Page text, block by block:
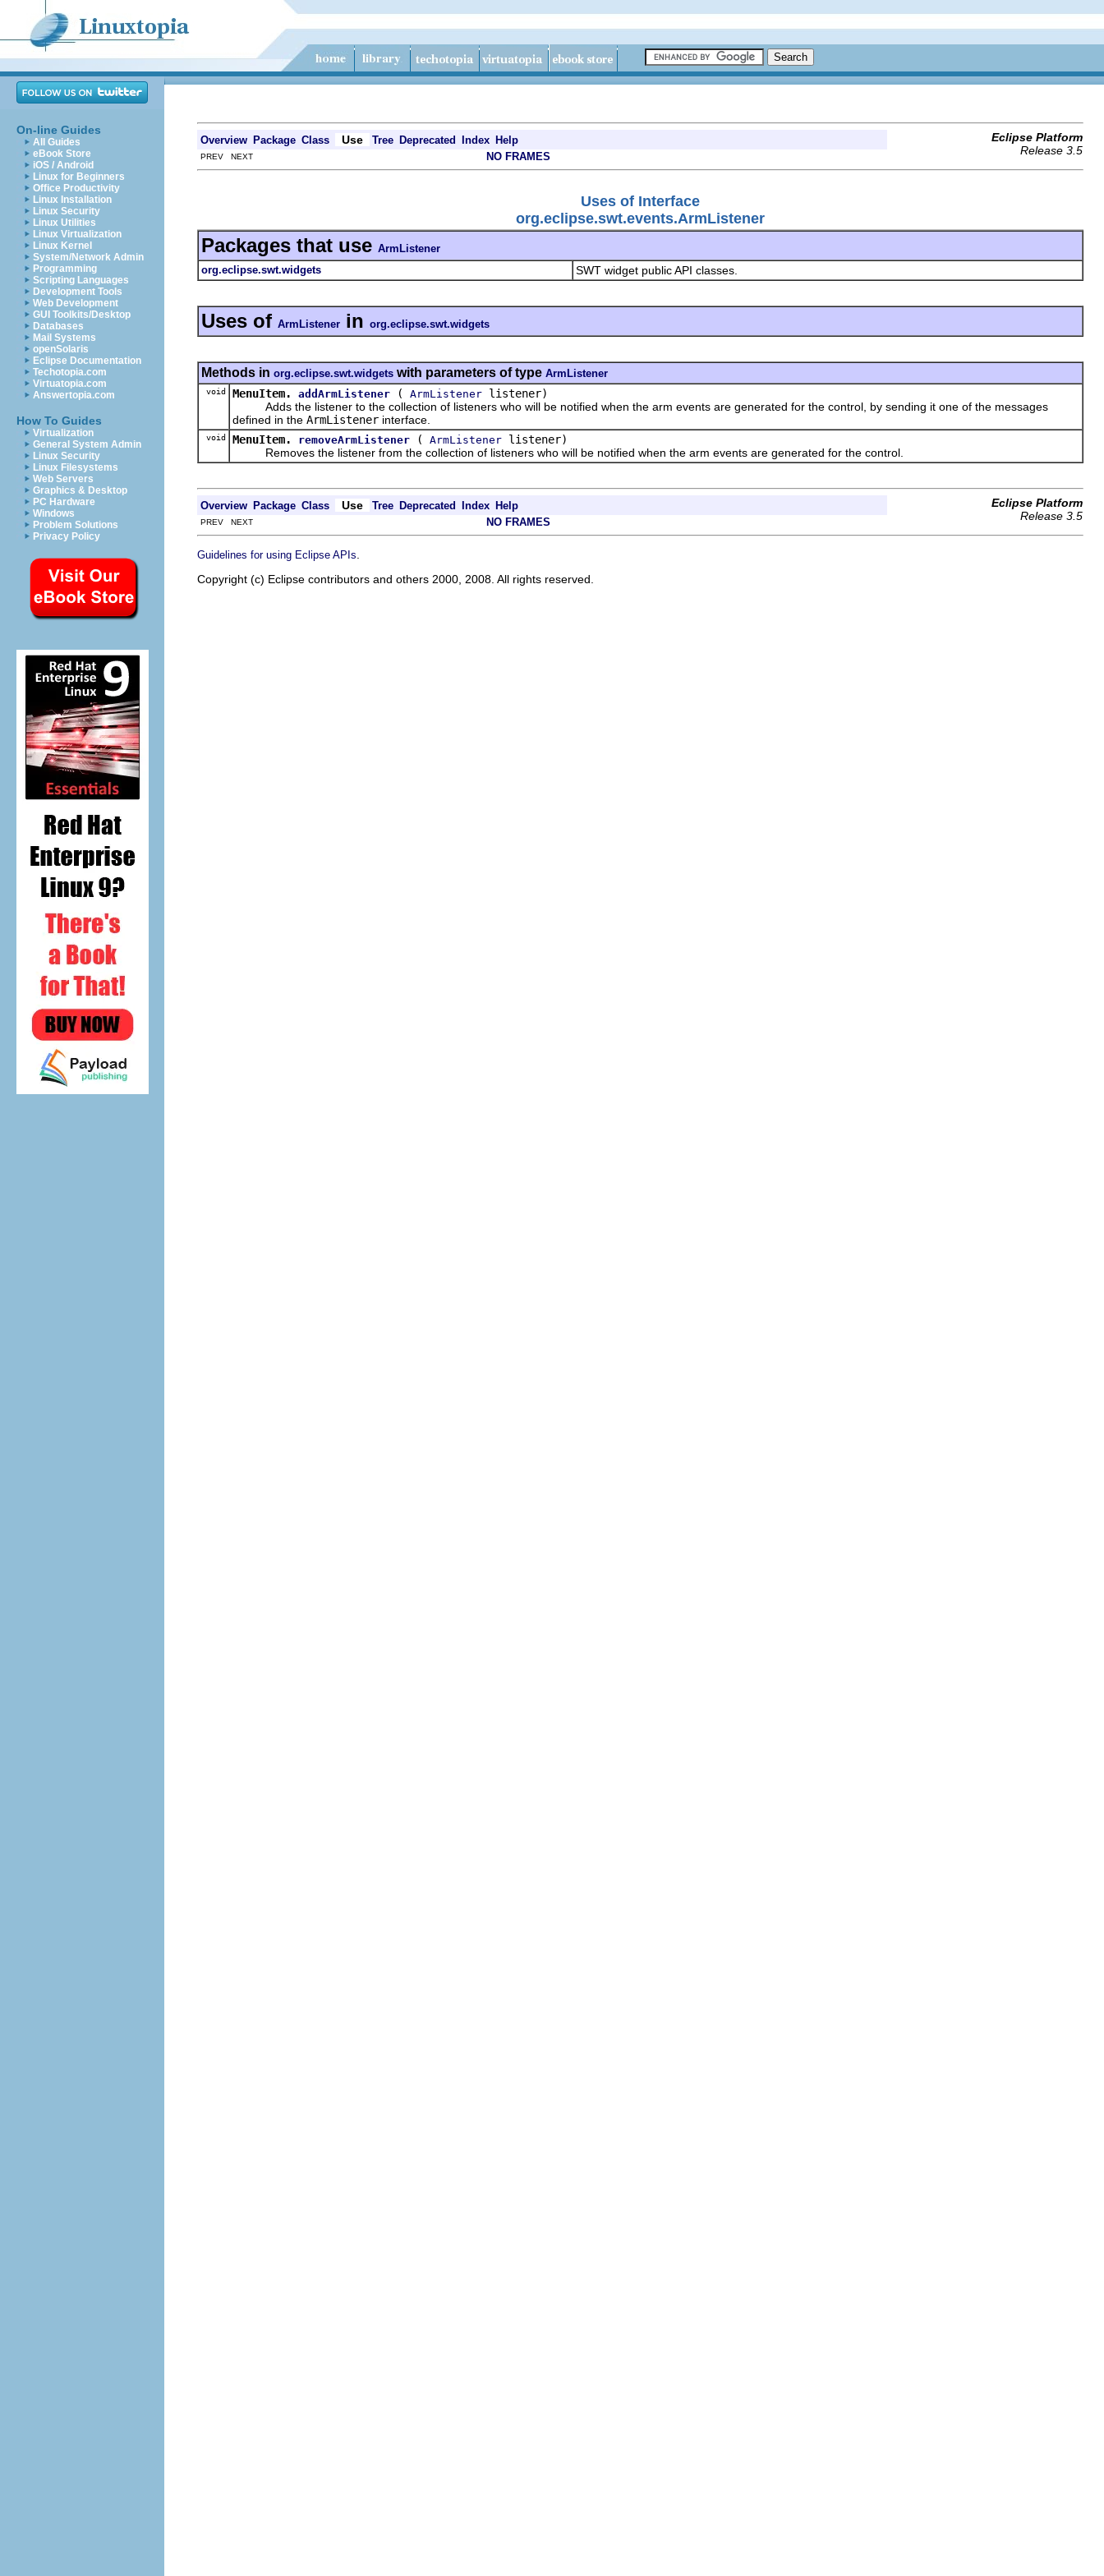
On-line Guides
All Guides
eBook Store
iOS / Android
Linux for Beginners
Office Productivity
Linux Installation
Linux Security
Linux Utilities
Linux Virtualization
Linux Kernel
System/Network Admin
Programming
Scripting Languages
Development Tools
Web Development
GUI Toolkits/Desktop
Databases
Mail Systems
openSolaris
Eclipse Documentation
Techotopia.com
Virtuatopia.com
Answertopia.com
How To Guides
Virtualization
General System Admin
Linux Security
Linux Filesystems
Web Servers
Graphics & Desktop
PC Hardware
Windows
Problem Solutions
Privacy Policy
Overview Package Class Use Tree Deprecated Index Help
Eclipse Platform
Release 3.5
PREV NEXT NO FRAMES
Uses of Interface
org.eclipse.swt.events.ArmListener
Packages that use ArmListener
org.eclipse.swt.widgets
SWT widget public API classes.
Uses of ArmListener in org.eclipse.swt.widgets
Methods in org.eclipse.swt.widgets with parameters of type ArmListener
void MenuItem. addArmListener ( ArmListener listener)
Adds the listener to the collection of listeners who will be notified when the arm events are generated for the control, by sending it one of the messages
defined in the ArmListener interface.
void MenuItem. removeArmListener ( ArmListener listener)
Removes the listener from the collection of listeners who will be notified when the arm events are generated for the control.
Overview Package Class Use Tree Deprecated Index Help
Eclipse Platform
Release 3.5
PREV NEXT NO FRAMES
Guidelines for using Eclipse APIs
Copyright (c) Eclipse contributors and others 2000, 2008. All rights reserved.